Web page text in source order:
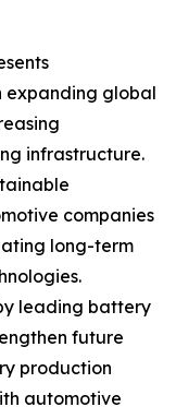
expanding global
infrastructure.
companies
long-term
leading battery
future
production
automotive